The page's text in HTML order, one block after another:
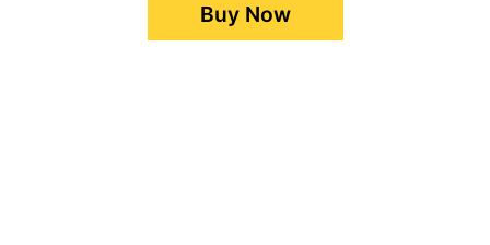
Buy Now